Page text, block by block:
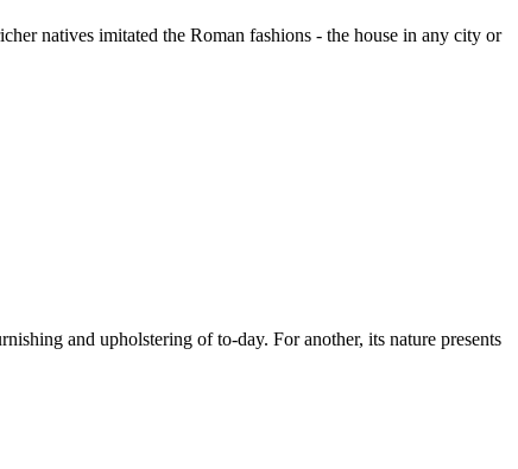
natives imitated the Roman fashions - the house in any city or
and upholstering of to-day. For another, its nature presents